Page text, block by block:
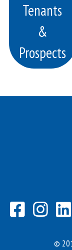
Tenants
&
Prospects
©